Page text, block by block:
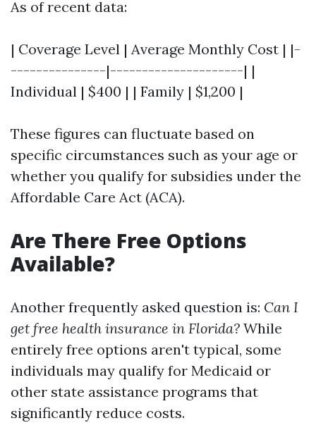
As of recent data:
| Coverage Level | Average Monthly Cost | |-
---------------|---------------------| |
Individual | $400 | | Family | $1,200 |
These figures can fluctuate based on
specific circumstances such as your age or
whether you qualify for subsidies under the
Affordable Care Act (ACA).
Are There Free Options
Available?
Another frequently asked question is: Can I
get free health insurance in Florida? While
entirely free options aren't typical, some
individuals may qualify for Medicaid or
other state assistance programs that
significantly reduce costs.